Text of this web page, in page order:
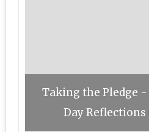
Taking the Pledge
Day Reflections